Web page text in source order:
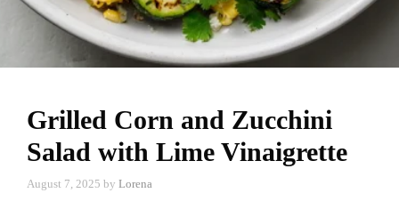
Grilled Corn and Zucchini
Salad with Lime Vinaigrette
August 7, 2025 by Lorena